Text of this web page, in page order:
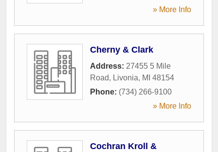
» More Info
Cherny & Clark
Address: 27455 5 Mile
Road, Livonia, MI 48154
Phone: (734) 266-9100
» More Info
Cochran Kroll &